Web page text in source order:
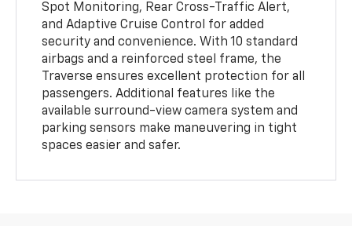
Spot Monitoring, Rear Cross-Traffic Alert,
and Adaptive Cruise Control for added
security and convenience. With 10 standard
airbags and a reinforced steel frame, the
Traverse ensures excellent protection for all
passengers. Additional features like the
available surround-view camera system and
parking sensors make maneuvering in tight
spaces easier and safer.